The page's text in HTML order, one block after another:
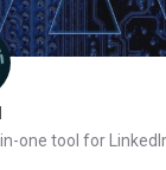
one tool for